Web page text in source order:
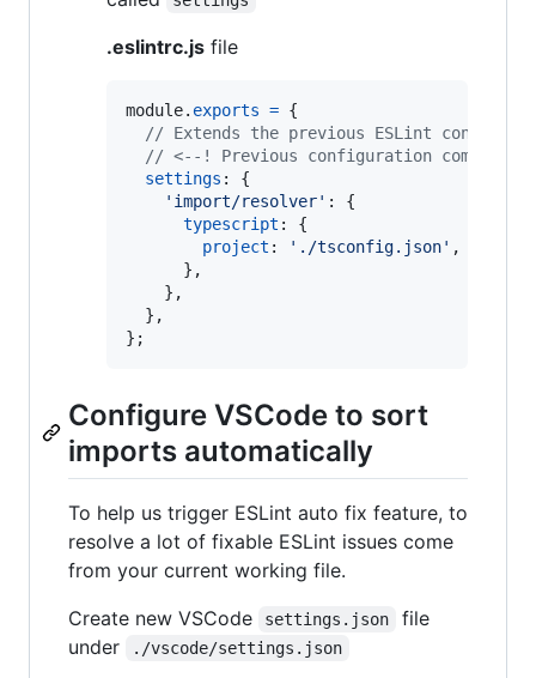
.eslintrc.js file
module. exports = {
// Extends the previous ESLint
// <--! Previous configuration comes
settings : {
'import/resolver' : {
typescript : {
project : './tsconfig.json' ,
} ,
} ,
} ,
} ;
Configure VSCode to sort
imports automatically
To help us trigger ESLint auto fix feature, to
resolve a lot of fixable ESLint issues come
from your current working file.
Create new VSCode
settings.json
file
under
./vscode/settings.json